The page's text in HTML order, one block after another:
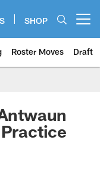
SHOP
Roster Moves Draft